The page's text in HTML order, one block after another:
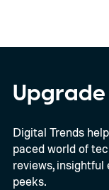
Digital Trends
paced world of
reviews,
peeks.